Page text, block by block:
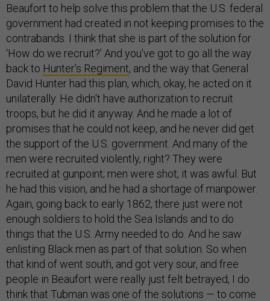
Beaufort to help solve this problem that the U.S. federal
government had created in not keeping promises to the
contrabands. I think that she is part of the solution for
‘How do we recruit?’ And you’ve got to go all the way
back to Hunter’s Regiment, and the way that General
David Hunter had this plan, which, okay, he acted on it
unilaterally. He didn't have authorization to recruit
troops, but he did it anyway. And he made a lot of
promises that he could not keep, and he never did get
the support of the U.S. government. And many of the
men were recruited violently, right? They were
recruited at gunpoint; men were shot, it was awful. But
he had this vision, and he had a shortage of manpower.
Again, going back to early 1862, there just were not
enough soldiers to hold the Sea Islands and to do
things that the U.S. Army needed to do. And he saw
enlisting Black men as part of that solution. So when
that kind of went south, and got very sour, and free
people in Beaufort were really just felt betrayed, I do
think that Tubman was one of the solutions — to come